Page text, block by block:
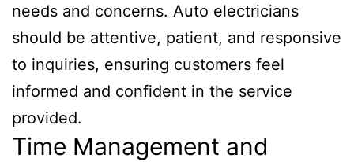
needs and concerns. Auto electricians
should be attentive, patient, and responsive
to inquiries, ensuring customers feel
informed and confident in the service
provided.
Time Management and